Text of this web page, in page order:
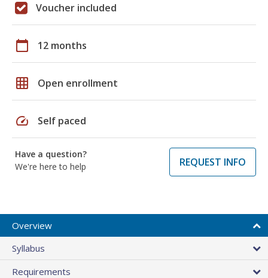
Voucher included
calendar_today 12 months
grid_on Open enrollment
speed Self paced
Have a question?
We're here to help
REQUEST INFO
Overview
Syllabus
Requirements